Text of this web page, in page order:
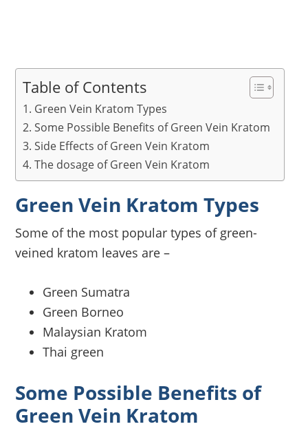
Table of Contents
Green Vein Kratom Types
Some Possible Benefits of Green Vein Kratom
Side Effects of Green Vein Kratom
The dosage of Green Vein Kratom
Green Vein Kratom Types
Some of the most popular types of green-
veined kratom leaves are –
Green Sumatra
Green Borneo
Malaysian Kratom
Thai green
Some Possible Benefits of
Green Vein Kratom